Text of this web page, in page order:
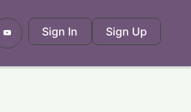
Sign In Sign Up